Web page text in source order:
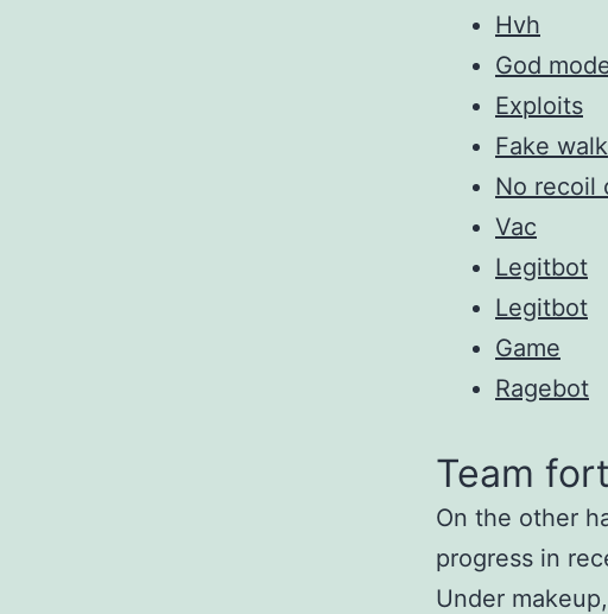
Hvh
God
Exploits
Fake walk
No recoil
Vac
Legitbot
Legitbot
Game
Ragebot
Team
On the other
progress in
Under